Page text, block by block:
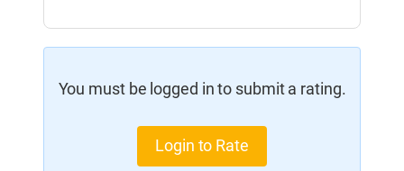
You must be logged in to submit a rating.
Login to Rate